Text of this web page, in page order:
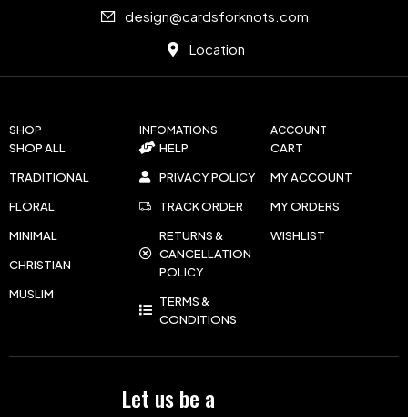
Let us be a
SHOP
SHOP ALL
TRADITIONAL
FLORAL
MINIMAL
CHRISTIAN
MUSLIM
INFOMATIONS
HELP
PRIVACY POLICY
TRACK ORDER
RETURNS &
CANCELLATION
POLICY
TERMS &
CONDITIONS
ACCOUNT
CART
MY ACCOUNT
MY ORDERS
WISHLIST
design@cardsforknots.com
Location